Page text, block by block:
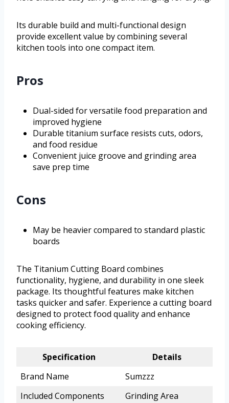
Its durable build and multi-functional design
provide excellent value by combining several
kitchen tools into one compact item.
Pros
Dual-sided for versatile food preparation and
improved hygiene
Durable titanium surface resists cuts, odors,
and food residue
Convenient juice groove and grinding area
save prep time
Cons
May be heavier compared to standard plastic
boards
The Titanium Cutting Board combines
functionality, hygiene, and durability in one sleek
package. Its thoughtful features make kitchen
tasks quicker and safer. Experience a cutting board
designed to protect food quality and enhance
cooking efficiency.
Specification
Details
Brand Name
Sumzzz
Included Components
Grinding Area